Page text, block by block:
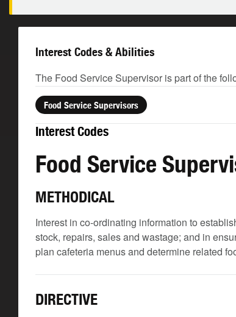
Interest Codes & Abilities
The Food Service Supervisor is part of the
Food Service Supervisors
Interest Codes
Food Service
METHODICAL
Interest in co-ordinating information to
stock, repairs, sales and wastage; and in
plan cafeteria menus and determine related
DIRECTIVE